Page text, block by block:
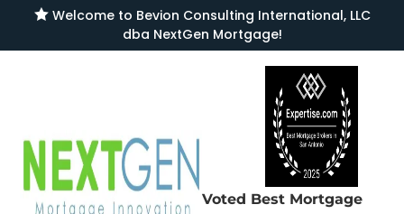
Welcome to Bevion Consulting International, LLC
dba NextGen Mortgage!
Voted Best Mortgage